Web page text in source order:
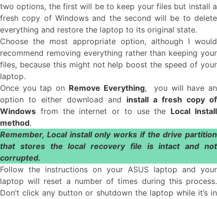
two options, the first will be to keep your files but install a
fresh copy of Windows and the second will be to delete
everything and restore the laptop to its original state.
Choose the most appropriate option, although I would
recommend removing everything rather than keeping your
files, because this might not help boost the speed of your
laptop.
Once you tap on Remove Everything, you will have an
option to either download and install a fresh copy of
Windows from the internet or to use the Local Install
method.
Remember, Local install only works if the drive partition
that stores the local recovery file is intact and not
corrupted.
Follow the instructions on your ASUS laptop and your
laptop will reset a number of times during this process.
Don’t click any button or shutdown the laptop while it’s in